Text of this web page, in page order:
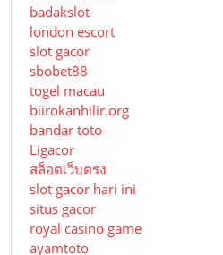
badakslot
london escort
slot gacor
sbobet88
togel macau
biirokanhilir.org
bandar toto
Ligacor
สล็อตเว็บตรง
slot gacor hari ini
situs gacor
royal casino game
ayamtoto